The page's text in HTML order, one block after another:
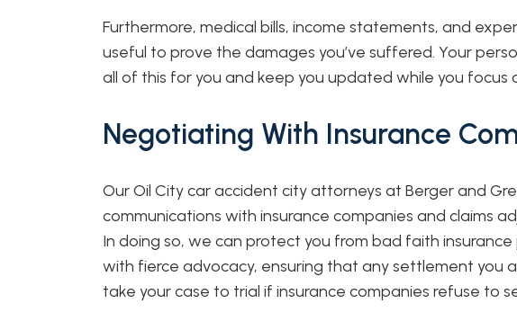
Furthermore, medical bills, income statements, and
useful to prove the damages you’ve suffered. Your
all of this for you and keep you updated while you focus
Negotiating With Insurance
Our Oil City car accident city attorneys at Berger and
communications with insurance companies and claims
In doing so, we can protect you from bad faith
with fierce advocacy, ensuring that any settlement you
take your case to trial if insurance companies refuse to